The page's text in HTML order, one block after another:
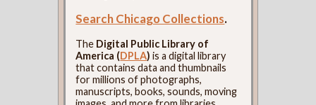
Search Chicago Collections.
The Digital Public Library of
America (DPLA) is a digital library
that contains data and thumbnails
for millions of photographs,
manuscripts, books, sounds, moving